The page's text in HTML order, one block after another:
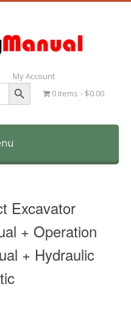
My Account
Search Button
0 items $0.00
Excavator
+ Operation
+ Hydraulic